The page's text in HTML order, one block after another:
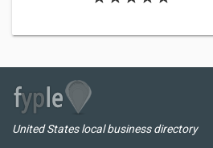
United States local business directory